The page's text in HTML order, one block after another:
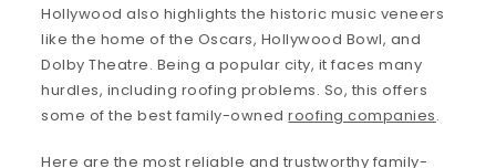
Hollywood also highlights the historic music veneers
like the home of the Oscars, Hollywood Bowl, and
Dolby Theatre. Being a popular city, it faces many
hurdles, including roofing problems. So, this offers
some of the best family-ownedroofing companies.
Here are the most reliable and trustworthy family-